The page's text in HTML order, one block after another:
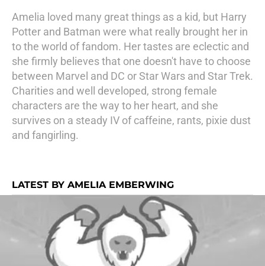
Amelia loved many great things as a kid, but Harry
Potter and Batman were what really brought her in
to the world of fandom. Her tastes are eclectic and
she firmly believes that one doesn't have to choose
between Marvel and DC or Star Wars and Star Trek.
Charities and well developed, strong female
characters are the way to her heart, and she
survives on a steady IV of caffeine, rants, pixie dust
and fangirling.
LATEST BY AMELIA EMBERWING